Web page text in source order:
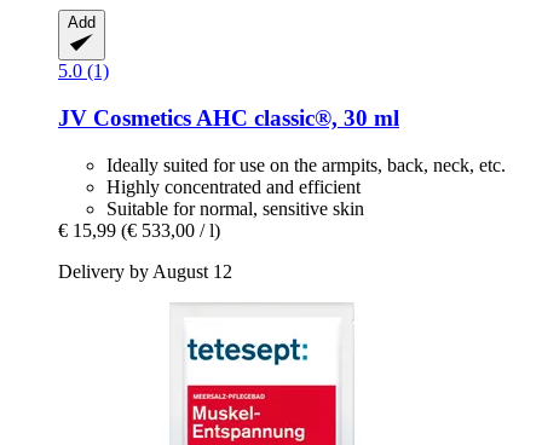
Add
5.0 (1)
JV Cosmetics AHC classic®, 30 ml
Ideally suited for use on the armpits, back, neck, etc.
Highly concentrated and efficient
Suitable for normal, sensitive skin
€ 15,99 (€ 533,00 / l)
Delivery by August 12